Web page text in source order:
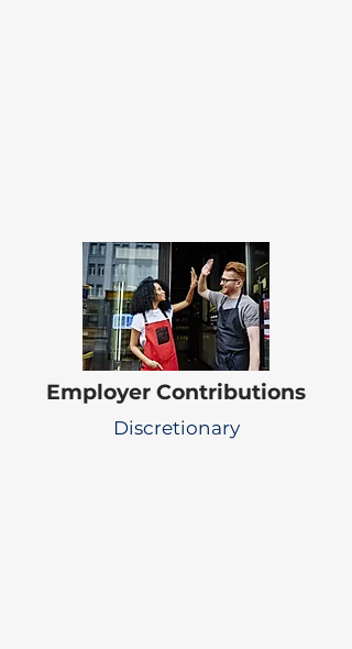
Employer Contributions
Discretionary